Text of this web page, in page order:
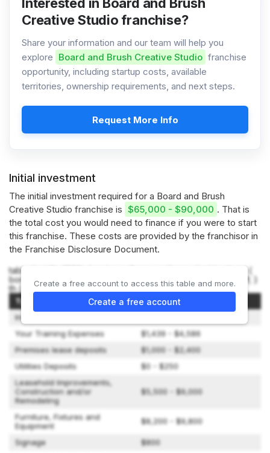
Creative Studio franchise?
Share your information and our team will help you
explore Board and Brush Creative Studio franchise
opportunity, including startup costs, available
territories, ownership requirements, and next steps.
Request More Info
Initial investment
The initial investment required for a Board and Brush
Creative Studio franchise is $65,000 - $90,000 . That is
the total cost you would need to finance if you were to start
this franchise. These costs are provided by the franchisor in
the Franchise Disclosure Document.
table { width: 100%; border-collapse: collapse; } table, th, td {
border: 1px solid black; } th, td { padding: 8px; text-align: left; }
th { background-color: #f2f2f2; }
Type of Expenditure
Amount
Initial Franchise Fee
Your Training Expenses
$1,439 - $4,586
Premises lease deposits
$1,000 - $2,400
Utilities Deposits
$0 - $250
Leasehold Improvements,
Construction and/or
Remodeling
$5,500 - $9,000
Furniture, Fixtures and
Equipment
$8,200 - $9,800
Signage
$800
Create a free account to access this table and more.
Create a free account